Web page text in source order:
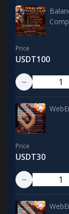
Price
USDT100
Price
USDT30